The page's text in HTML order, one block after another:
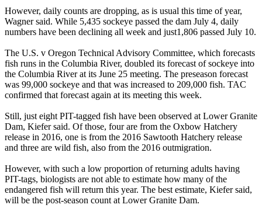
However, daily counts are dropping, as is usual this time of year,
Wagner said. While 5,435 sockeye passed the dam July 4, daily
numbers have been declining all week and just1,806 passed July 10.
The U.S. v Oregon Technical Advisory Committee, which forecasts
fish runs in the Columbia River, doubled its forecast of sockeye into
the Columbia River at its June 25 meeting. The preseason forecast
was 99,000 sockeye and that was increased to 209,000 fish. TAC
confirmed that forecast again at its meeting this week.
Still, just eight PIT-tagged fish have been observed at Lower Granite
Dam, Kiefer said. Of those, four are from the Oxbow Hatchery
release in 2016, one is from the 2016 Sawtooth Hatchery release
and three are wild fish, also from the 2016 outmigration.
However, with such a low proportion of returning adults having
PIT-tags, biologists are not able to estimate how many of the
endangered fish will return this year. The best estimate, Kiefer said,
will be the post-season count at Lower Granite Dam.